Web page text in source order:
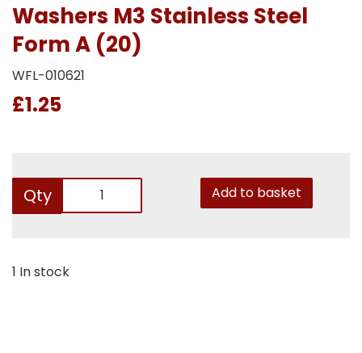
Washers M3 Stainless Steel
Form A (20)
WFL-010621
£1.25
Qty Add to basket
1 In stock